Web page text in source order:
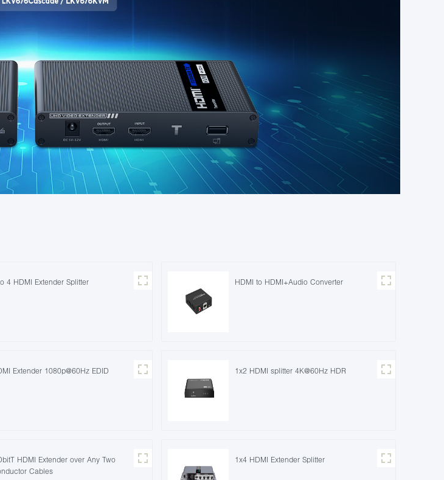
4 HDMI Extender Splitter HDMI to HDMI+Audio Converter
Extender 1080p@60Hz EDID 1x2 HDMI splitter 4K@60Hz HDR
HDMI Extender over Any Two
Cables
1x4 HDMI Extender Splitter